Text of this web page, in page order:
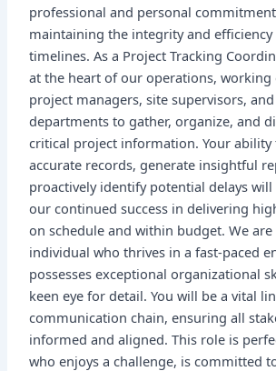
professional and personal
maintaining the integrity and
timelines. As a Project Tracking
at the heart of our operations, working
project managers, site supervisors,
departments to gather, organize, and
critical project information. Your
accurate records, generate insightful
proactively identify potential delays
our continued success in delivering
on schedule and within budget. We
individual who thrives in a fast-paced
possesses exceptional organizational
keen eye for detail. You will be a vital
communication chain, ensuring all
informed and aligned. This role is
who enjoys a challenge, is committed